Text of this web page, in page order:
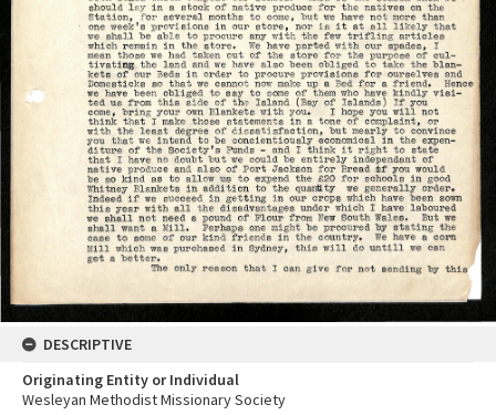
DESCRIPTIVE
Originating Entity or Individual
Wesleyan Methodist Missionary Society